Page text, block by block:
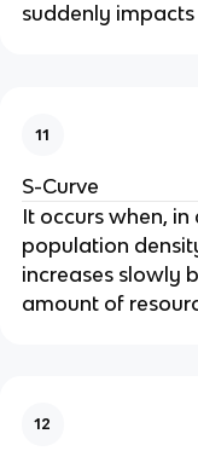
suddenly
11
S-Curve
It occurs when,
population
increases slowly
amount of
12